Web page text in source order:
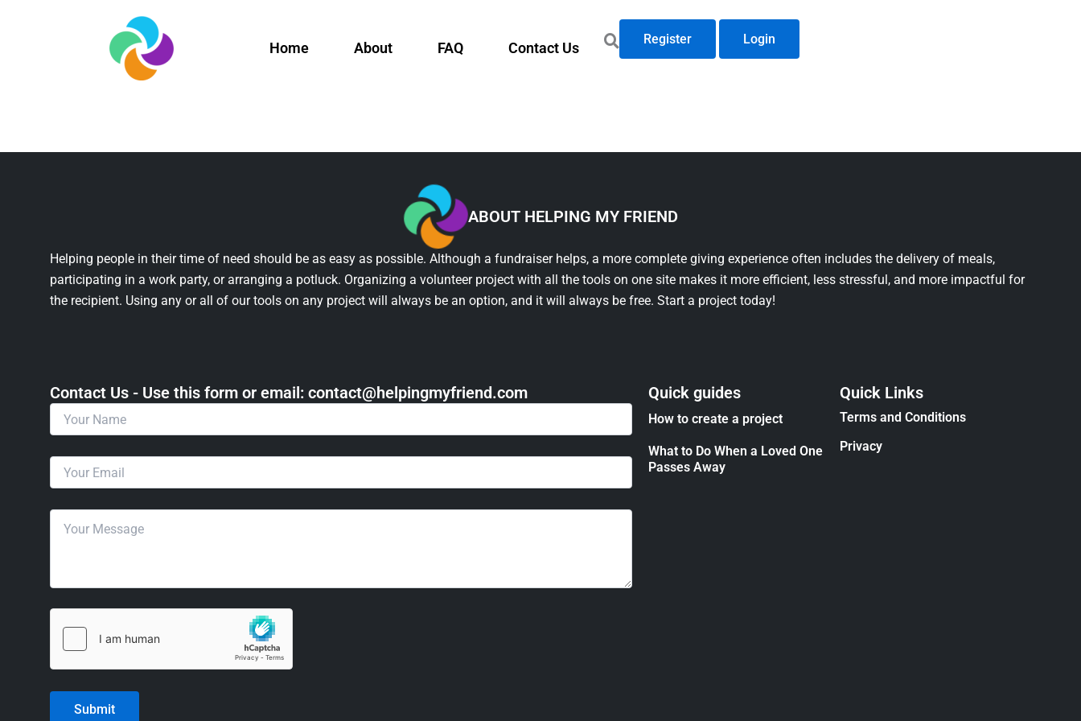
Home About FAQ Contact Us
Register Login
ABOUT HELPING MY FRIEND
Helping people in their time of need should be as easy as possible. Although a fundraiser helps, a more complete giving experience often includes the delivery of meals,
participating in a work party, or arranging a potluck. Organizing a volunteer project with all the tools on one site makes it more efficient, less stressful, and more impactful for
the recipient. Using any or all of our tools on any project will always be an option, and it will always be free. Start a project today!
Contact Us - Use this form or email: ​contact@helpingmyfriend.com Quick guides
How to create a project
What to Do When a Loved One
Passes Away
Quick Links
Terms and Conditions
Privacy